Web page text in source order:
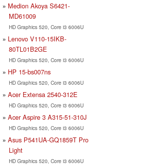
Medion Akoya S6421-
MD61009
HD Graphics 520, Core i3 6006U
Lenovo V110-15IKB-
80TL01B2GE
HD Graphics 520, Core i3 6006U
HP 15-bs007ns
HD Graphics 520, Core i3 6006U
Acer Extensa 2540-312E
HD Graphics 520, Core i3 6006U
Acer Aspire 3 A315-51-310J
HD Graphics 520, Core i3 6006U
Asus P541UA-GQ1859T Pro
Light
HD Graphics 520, Core i3 6006U